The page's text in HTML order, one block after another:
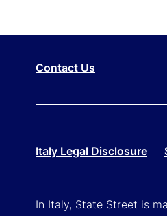
Contact Us
Italy Legal Disclosure
In Italy, State Street is